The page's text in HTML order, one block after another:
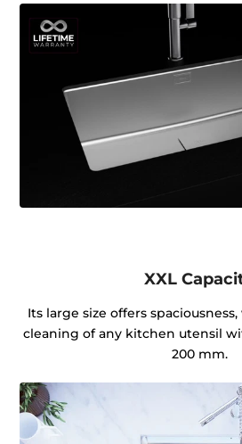
XXL
Its large size offers
cleaning of any kitchen utensil
200 mm.